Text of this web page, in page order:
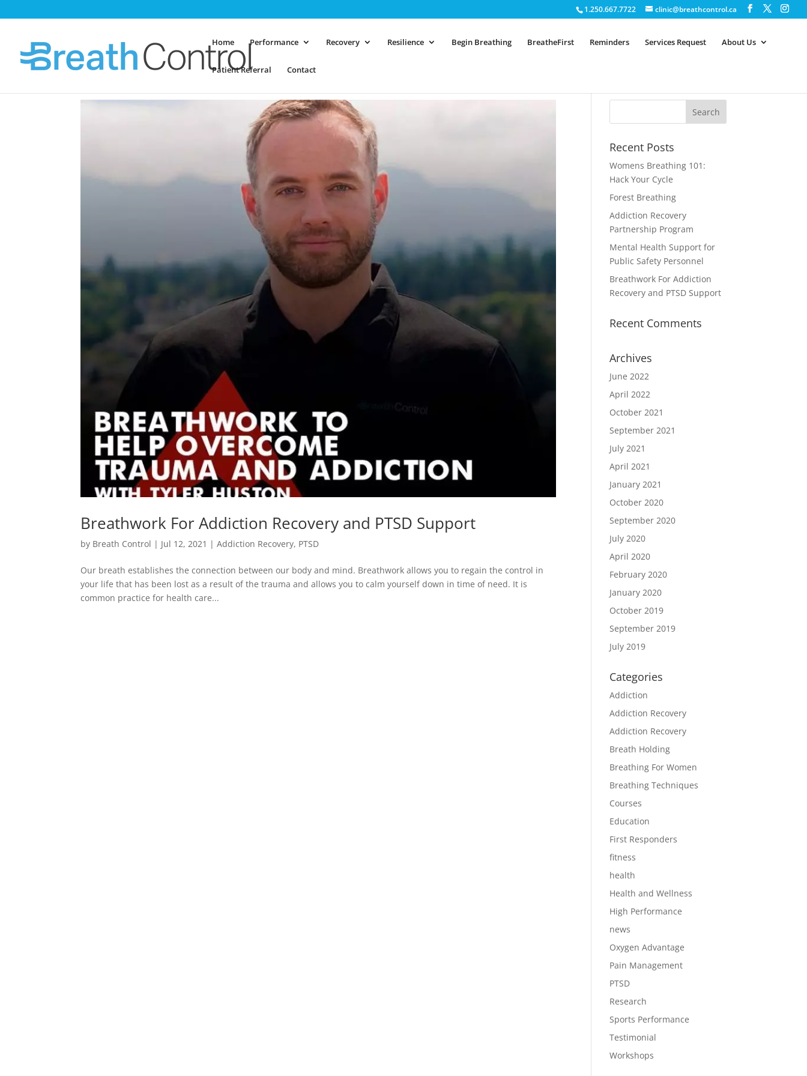
1.250.667.7722 clinic@breathcontrol.ca
Home Performance Recovery Resilience Begin Breathing BreatheFirst Reminders Services Request About Us
Patient Referral Contact
Breathwork For Addiction Recovery and PTSD Support
by Breath Control | Jul 12, 2021 |Addiction Recovery, PTSD
Our breath establishes the connection between our body and mind. Breathwork allows you to regain the control in
your life that has been lost as a result of the trauma and allows you to calm yourself down in time of need. It is
common practice for health care...
Recent Posts
Womens Breathing 101:
Hack Your Cycle
Forest Breathing
Addiction Recovery
Partnership Program
Mental Health Support for
Public Safety Personnel
Breathwork For Addiction
Recovery and PTSD Support
Recent Comments
Archives
June 2022
April 2022
October 2021
September 2021
July 2021
April 2021
January 2021
October 2020
September 2020
July 2020
April 2020
February 2020
January 2020
October 2019
September 2019
July 2019
Categories
Addiction
Addiction Recovery
Addiction Recovery
Breath Holding
Breathing For Women
Breathing Techniques
Courses
Education
First Responders
fitness
health
Health and Wellness
High Performance
news
Oxygen Advantage
Pain Management
PTSD
Research
Sports Performance
Testimonial
Workshops